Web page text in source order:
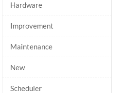
Hardware
Improvement
Maintenance
New
Scheduler